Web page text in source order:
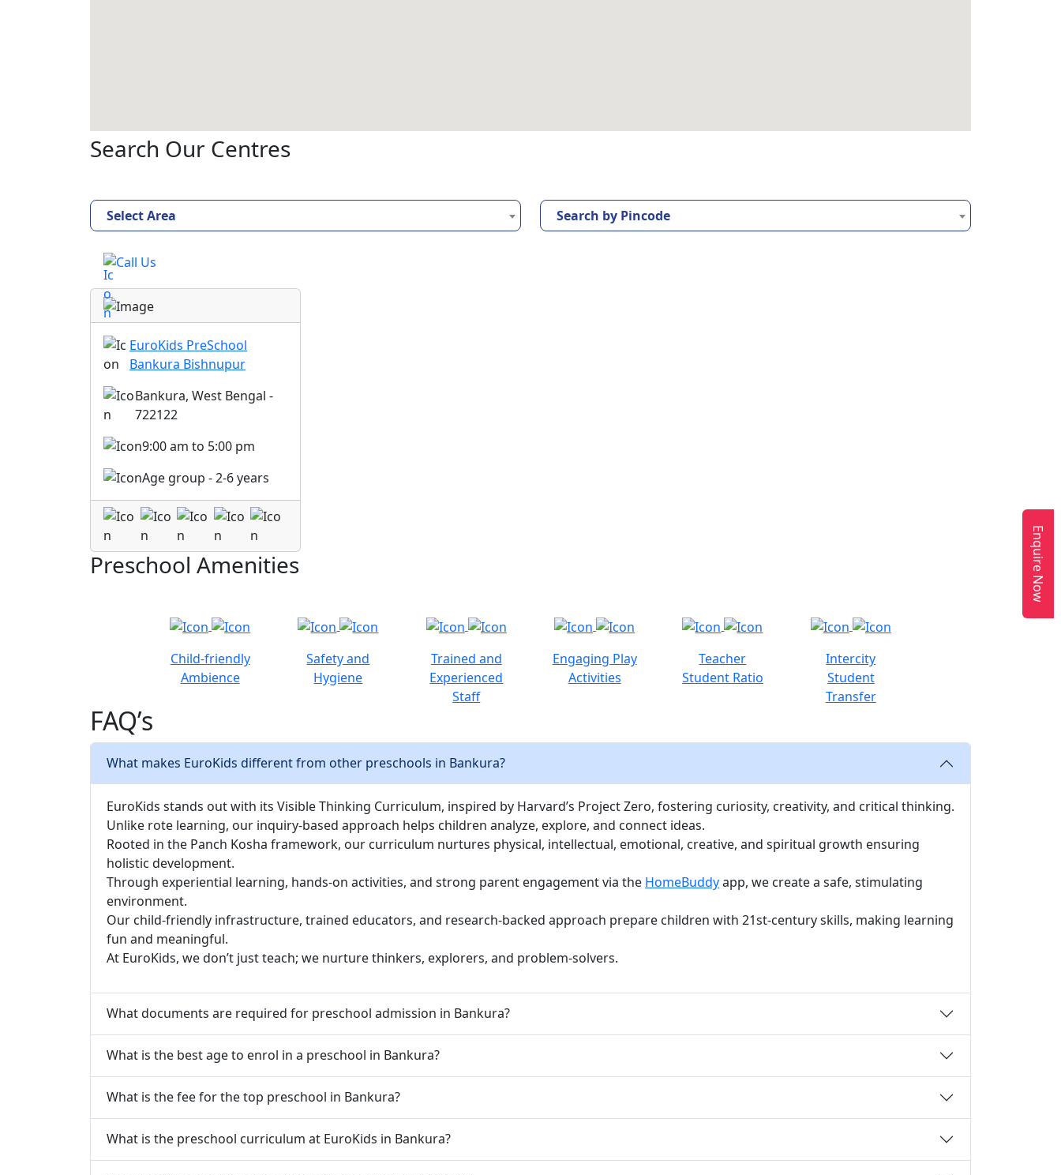
Search Our Centres
Select Area Search by Pincode
Call Us
EuroKids PreSchool
Bankura Bishnupur
Bankura, West Bengal -
722122
9:00 am to 5:00 pm
Age group - 2-6 years
Preschool Amenities
Child-friendly
Ambience
Safety and
Hygiene
Trained and
Experienced
Staff
Engaging Play
Activities
Teacher
Student Ratio
Intercity
Student
Transfer
FAQ’s
What makes EuroKids different from other preschools in Bankura?
EuroKids stands out with its Visible Thinking Curriculum, inspired by Harvard’s Project Zero, fostering curiosity, creativity, and critical thinking.
Unlike rote learning, our inquiry-based approach helps children analyze, explore, and connect ideas.
Rooted in the Panch Kosha framework, our curriculum nurtures physical, intellectual, emotional, creative, and spiritual growth ensuring
holistic development.
Through experiential learning, hands-on activities, and strong parent engagement via the HomeBuddyapp, we create a safe, stimulating
environment.
Our child-friendly infrastructure, trained educators, and research-backed approach prepare children with 21st-century skills, making learning
fun and meaningful.
At EuroKids, we don’t just teach; we nurture thinkers, explorers, and problem-solvers.
What documents are required for preschool admission in Bankura?
What is the best age to enrol in a preschool in Bankura?
What is the fee for the top preschool in Bankura?
What is the preschool curriculum at EuroKids in Bankura?
Enquire Now